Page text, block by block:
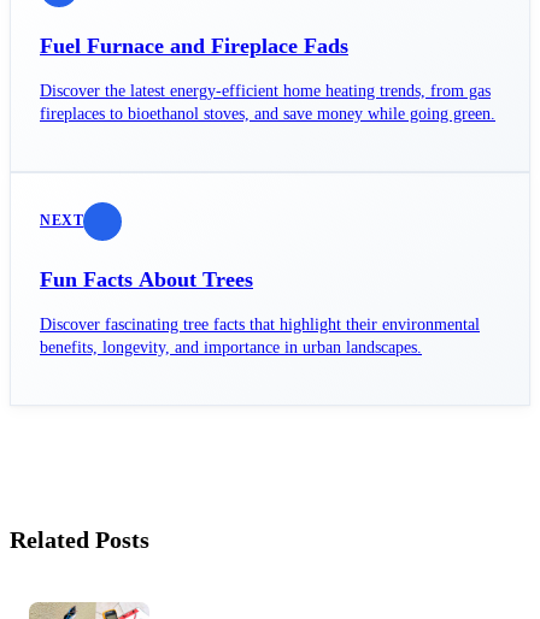
Fuel Furnace and Fireplace Fads
Discover the latest energy-efficient home heating trends, from gas
fireplaces to bioethanol stoves, and save money while going green.
NEXT
Fun Facts About Trees
Discover fascinating tree facts that highlight their environmental
benefits, longevity, and importance in urban landscapes.
Related Posts